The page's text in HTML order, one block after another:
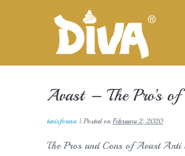
Avast – The Pro’s
turisforma| Posted on February 2, 2020
The Pros and Cons of Avast Anti